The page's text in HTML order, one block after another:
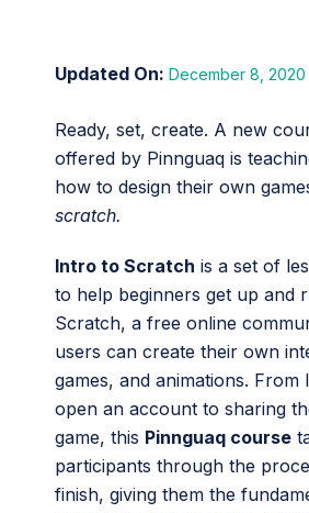
December 8, 2020
Ready, set, create. A new
offered by Pinnguaq is
how to design their own
scratch.
Intro to Scratch is a set of
to help beginners get up and
Scratch, a free online
users can create their own
games, and animations. From
open an account to sharing
game, this Pinnguaq course
participants through the
finish, giving them the